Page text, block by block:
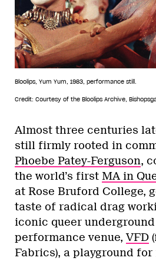
Bloolips, Yum Yum, 1983, performance still.
Credit: Courtesy of the Bloolips Archive,
Almost three centuries
still firmly rooted in
Phoebe Patey-Ferguson,
the world’s first MA in
at Rose Bruford College,
taste of radical drag
iconic queer
performance venue,VFD
Fabrics), a playground